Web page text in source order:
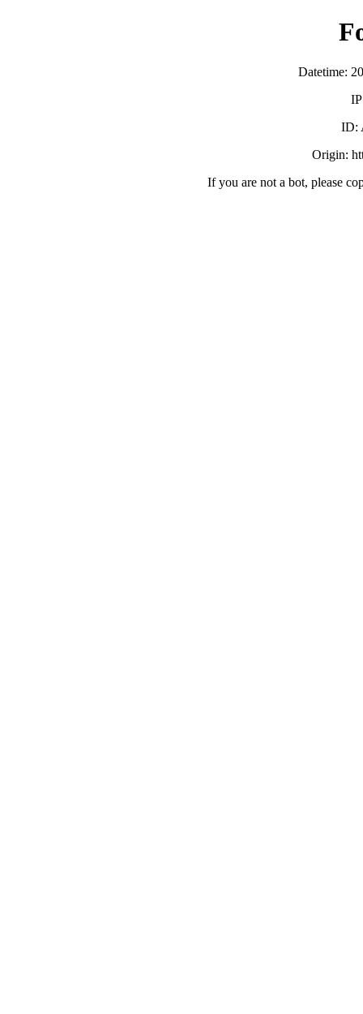
Datetime:
ID:
Origin:
If you are not a bot, please